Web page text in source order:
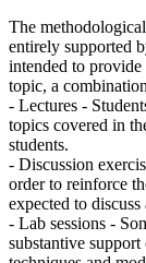
The
entirely supported
intended to provide
topic, a
- Lectures -
topics covered in
students.
- Discussion
order to reinforce
expected to
- Lab sessions -
substantive